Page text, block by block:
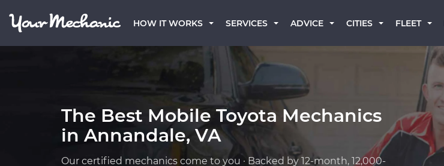
HOW IT WORKS SERVICES ADVICE CITIES FLEET
The Best Mobile Toyota Mechanics
in Annandale, VA
Our certified mechanics come to you · Backed by 12-month, 12,000-